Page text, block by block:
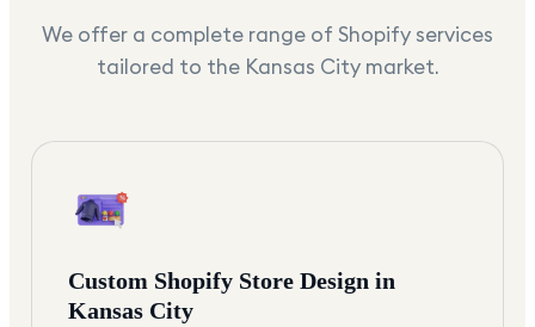
We offer a complete range of Shopify services
tailored to the Kansas Citymarket.
Custom Shopify Store Design in
Kansas City